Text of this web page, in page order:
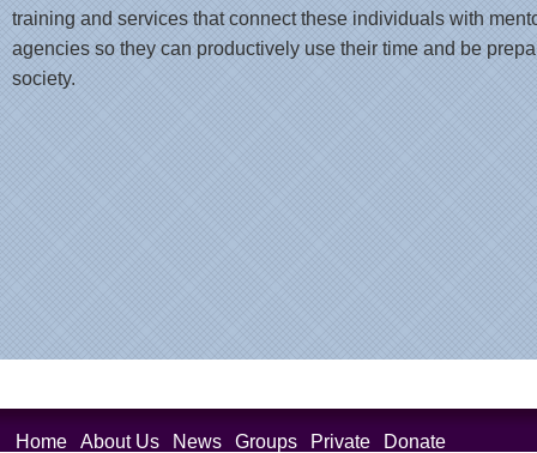
training and services that connect these individuals with
agencies so they can productively use their time and be
society.
Home About Us News Groups Private Donate